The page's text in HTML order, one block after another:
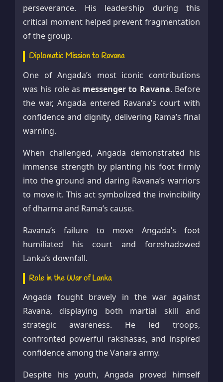
perseverance. His leadership during this
critical moment helped prevent fragmentation
of the group.
Diplomatic Mission to Ravana
One of Angada’s most iconic contributions
was his role as messenger to Ravana. Before
the war, Angada entered Ravana’s court with
confidence and dignity, delivering Rama’s final
warning.
When challenged, Angada demonstrated his
immense strength by planting his foot firmly
into the ground and daring Ravana’s warriors
to move it. This act symbolized the invincibility
of dharma and Rama’s cause.
Ravana’s failure to move Angada’s foot
humiliated his court and foreshadowed
Lanka’s downfall.
Role in the War of Lanka
Angada fought bravely in the war against
Ravana, displaying both martial skill and
strategic awareness. He led troops,
confronted powerful rakshasas, and inspired
confidence among the Vanara army.
Despite his youth, Angada proved himself